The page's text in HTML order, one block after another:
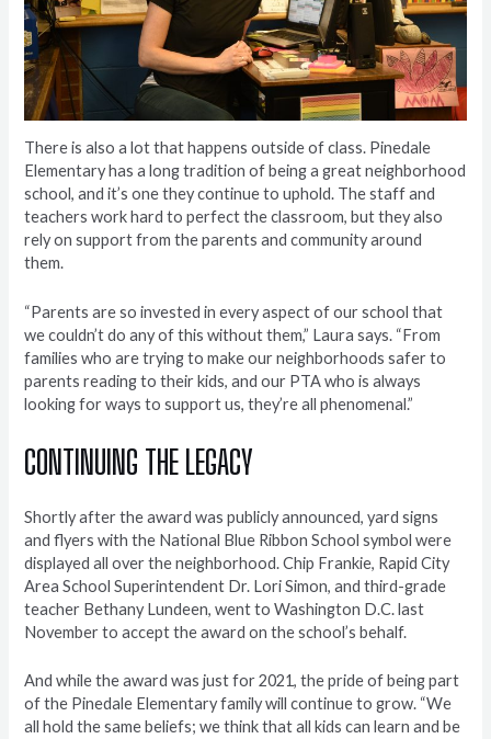
There is also a lot that happens outside of class. Pinedale
Elementary has a long tradition of being a great neighborhood
school, and it’s one they continue to uphold. The staff and
teachers work hard to perfect the classroom, but they also
rely on support from the parents and community around
them.
“Parents are so invested in every aspect of our school that
we couldn’t do any of this without them,” Laura says. “From
families who are trying to make our neighborhoods safer to
parents reading to their kids, and our PTA who is always
looking for ways to support us, they’re all phenomenal.”
CONTINUING THE LEGACY
Shortly after the award was publicly announced, yard signs
and flyers with the National Blue Ribbon School symbol were
displayed all over the neighborhood. Chip Frankie, Rapid City
Area School Superintendent Dr. Lori Simon, and third-grade
teacher Bethany Lundeen, went to Washington D.C. last
November to accept the award on the school’s behalf.
And while the award was just for 2021, the pride of being part
of the Pinedale Elementary family will continue to grow. “We
all hold the same beliefs; we think that all kids can learn and be